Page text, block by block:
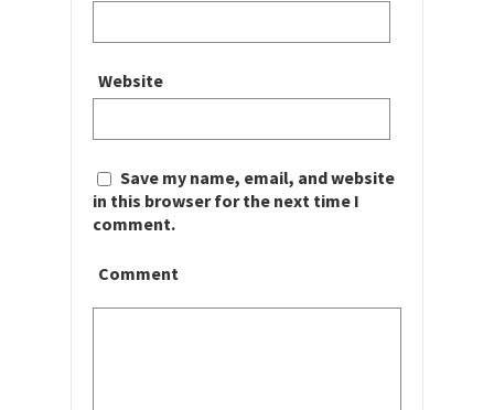
Website
Save my name, email, and website
in this browser for the next time I
comment.
Comment